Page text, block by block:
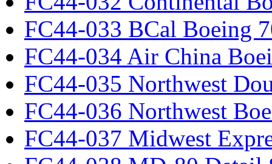
FC44-033 BCal Boeing
FC44-034 Air China
FC44-035 Northwest
FC44-036 Northwest
FC44-037 Midwest